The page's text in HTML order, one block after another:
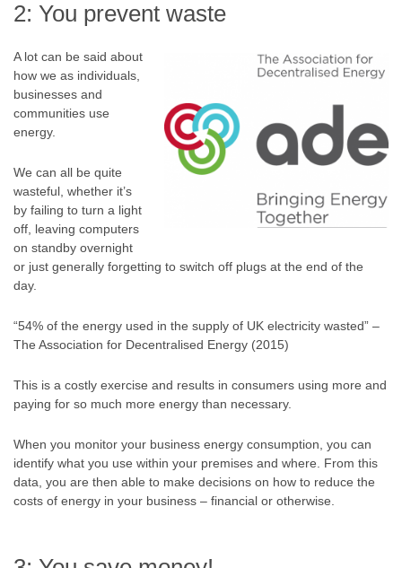
2: You prevent waste
A lot can be said about
how we as individuals,
businesses and
communities use
energy.
We can all be quite
wasteful, whether it’s
by failing to turn a light
off, leaving computers
on standby overnight
or just generally forgetting to switch off plugs at the end of the
day.
“54% of the energy used in the supply of UK electricity wasted” –
The Association for Decentralised Energy (2015)
This is a costly exercise and results in consumers using more and
paying for so much more energy than necessary.
When you monitor your business energy consumption, you can
identify what you use within your premises and where. From this
data, you are then able to make decisions on how to reduce the
costs of energy in your business – financial or otherwise.